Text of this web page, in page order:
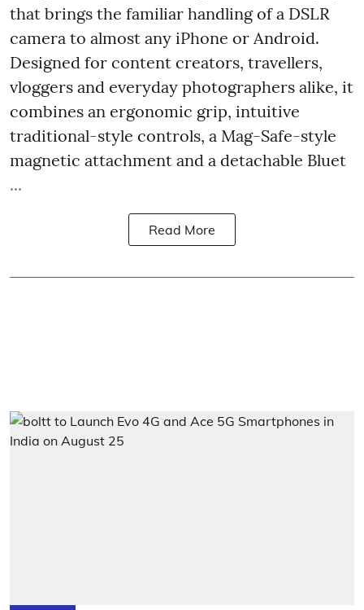
that brings the familiar handling of a DSLR
camera to almost any iPhone or Android.
Designed for content creators, travellers,
vloggers and everyday photographers alike, it
combines an ergonomic grip, intuitive
traditional-style controls, a Mag-Safe-style
magnetic attachment and a detachable Bluet
...
Read More